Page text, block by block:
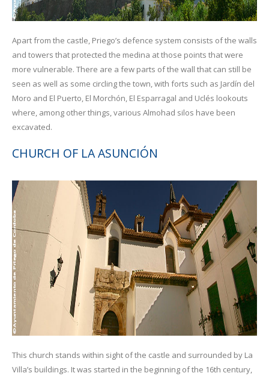
Apart from the castle, Priego’s defence system consists of the walls
and towers that protected the medina at those points that were
more vulnerable. There are a few parts of the wall that can still be
seen as well as some circling the town, with forts such as Jardín del
Moro and El Puerto, El Morchón, El Esparragal and Uclés lookouts
where, among other things, various Almohad silos have been
excavated.
CHURCH OF LA ASUNCIÓN
This church stands within sight of the castle and surrounded by La
Villa’s buildings. It was started in the beginning of the 16th century,